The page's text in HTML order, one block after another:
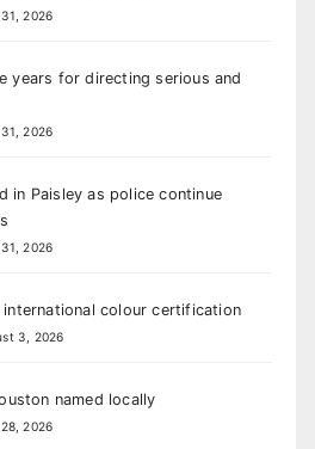
2026
years for directing serious and
2026
in Paisley as police continue
2026
colour certification
3, 2026
named locally
2026